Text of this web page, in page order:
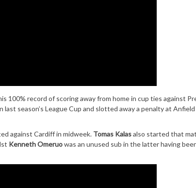
100% record of scoring away from home in cup ties against
season’s League Cup and slotted away a penalty at
against Cardiff in midweek. Tomas Kalasalso started that
Kenneth Omeruowas an unused sub in the latter having